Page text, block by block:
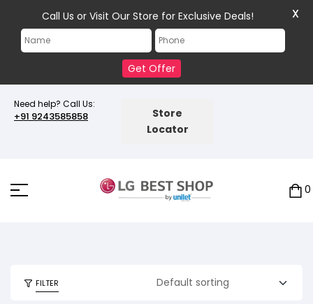
Need help? Call Us:
+91 9243585858
Store
Locator
0
FILTER
Call Us or Visit Our Store for Exclusive Deals!
Get Offer
X